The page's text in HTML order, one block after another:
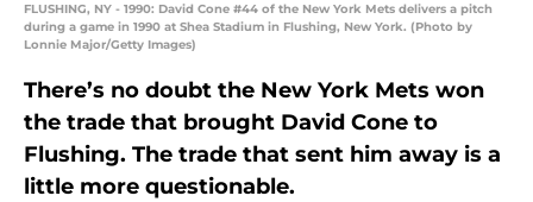
FLUSHING, NY - 1990: David Cone #44 of the New York Mets delivers a pitch
during a game in 1990 at Shea Stadium in Flushing, New York. (Photo by
Lonnie Major/Getty Images)
There’s no doubt the New York Mets won
the trade that brought David Cone to
Flushing. The trade that sent him away is a
little more questionable.